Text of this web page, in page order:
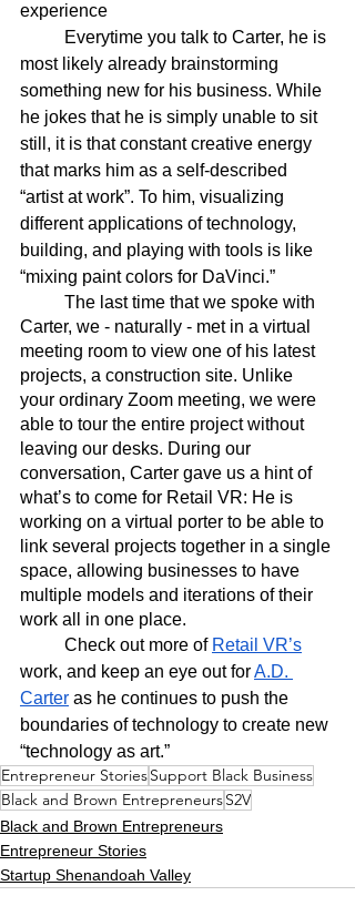
experience
most likely already brainstorming
something new for his business. While
he jokes that he is simply unable to sit
still, it is that constant creative energy
that marks him as a self-described
“artist at work”. To him, visualizing
different applications of technology,
building, and playing with tools is like
“mixing paint colors for DaVinci.”
Carter, we - naturally - met in a virtual
meeting room to view one of his latest
projects, a construction site. Unlike
your ordinary Zoom meeting, we were
able to tour the entire project without
leaving our desks. During our
conversation, Carter gave us a hint of
what’s to come for Retail VR: He is
working on a virtual porter to be able to
link several projects together in a single
space, allowing businesses to have
multiple models and iterations of their
work all in one place.
	Check out more of
Retail VR’s
work, and keep an eye out for A.D.
Carter as he continues to push the
boundaries of technology to create new
“technology as art.”
Entrepreneur StoriesSupport Black Business
Black and Brown EntrepreneursS2V
Black and Brown Entrepreneurs
Entrepreneur Stories
Startup Shenandoah Valley